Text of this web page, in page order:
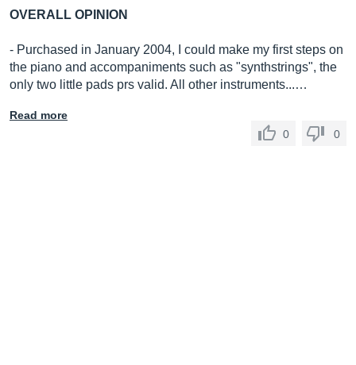
OVERALL OPINION
- Purchased in January 2004, I could make my first steps on
the piano and accompaniments such as "synthstrings", the
only two little pads prs valid. All other instruments...…
Read more
0
0